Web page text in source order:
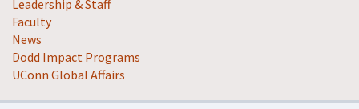
Leadership & Staff
Faculty
News
Dodd Impact Programs
UConn Global Affairs